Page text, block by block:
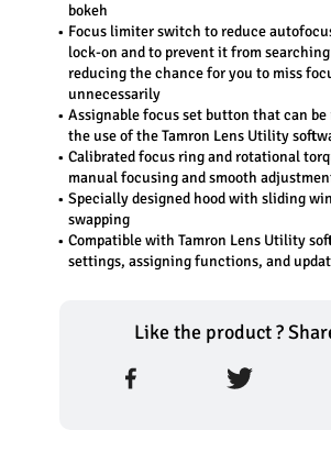
bokeh
Focus limiter switch to reduce
lock-on and to prevent it from
reducing the chance for you to miss
unnecessarily
Assignable focus set button that can
the use of the Tamron Lens Utility
Calibrated focus ring and rotational
manual focusing and smooth
Specially designed hood with sliding
swapping
Compatible with Tamron Lens Utility
settings, assigning functions, and
Like the product ?